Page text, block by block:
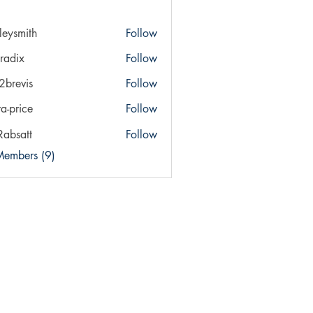
Follow
Follow
Follow
price
Follow
Follow
(9)